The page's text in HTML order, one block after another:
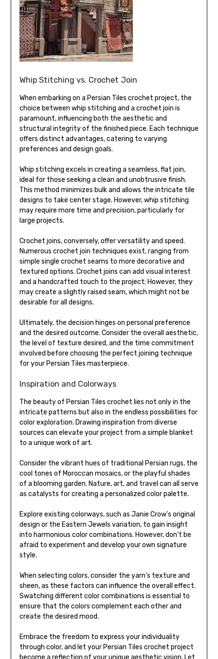
Whip Stitching vs. Crochet Join
When embarking on a Persian Tiles crochet project, the
choice between whip stitching and a crochet join is
paramount, influencing both the aesthetic and
structural integrity of the finished piece. Each technique
offers distinct advantages, catering to varying
preferences and design goals.
Whip stitching excels in creating a seamless, flat join,
ideal for those seeking a clean and unobtrusive finish.
This method minimizes bulk and allows the intricate tile
designs to take center stage. However, whip stitching
may require more time and precision, particularly for
large projects.
Crochet joins, conversely, offer versatility and speed.
Numerous crochet join techniques exist, ranging from
simple single crochet seams to more decorative and
textured options. Crochet joins can add visual interest
and a handcrafted touch to the project; However, they
may create a slightly raised seam, which might not be
desirable for all designs.
Ultimately, the decision hinges on personal preference
and the desired outcome. Consider the overall aesthetic,
the level of texture desired, and the time commitment
involved before choosing the perfect joining technique
for your Persian Tiles masterpiece.
Inspiration and Colorways
The beauty of Persian Tiles crochet lies not only in the
intricate patterns but also in the endless possibilities for
color exploration. Drawing inspiration from diverse
sources can elevate your project from a simple blanket
to a unique work of art.
Consider the vibrant hues of traditional Persian rugs, the
cool tones of Moroccan mosaics, or the playful shades
of a blooming garden. Nature, art, and travel can all serve
as catalysts for creating a personalized color palette.
Explore existing colorways, such as Janie Crow’s original
design or the Eastern Jewels variation, to gain insight
into harmonious color combinations. However, don’t be
afraid to experiment and develop your own signature
style.
When selecting colors, consider the yarn’s texture and
sheen, as these factors can influence the overall effect.
Swatching different color combinations is essential to
ensure that the colors complement each other and
create the desired mood.
Embrace the freedom to express your individuality
through color, and let your Persian Tiles crochet project